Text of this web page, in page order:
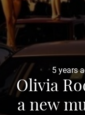
5 years
Olivia
a new